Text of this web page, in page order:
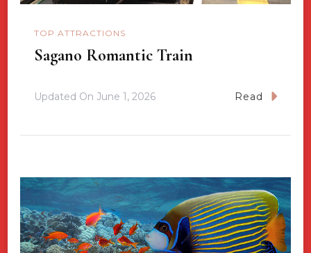
TOP ATTRACTIONS
Sagano Romantic Train
Updated On June 1, 2026 Read